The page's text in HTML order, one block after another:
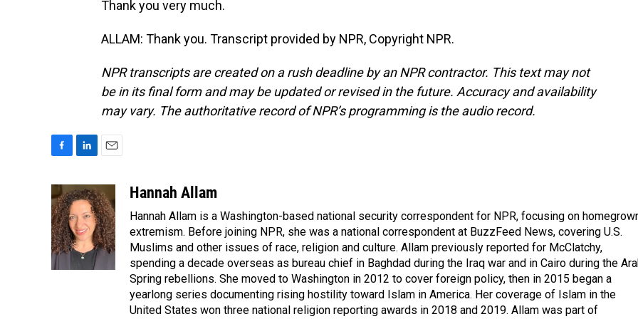
Thank you very much.
ALLAM: Thank you. Transcript provided by NPR, Copyright NPR.
NPR transcripts are created on a rush deadline by an NPR contractor. This text may not
be in its final form and may be updated or revised in the future. Accuracy and availability
may vary. The authoritative record of NPR’s programming is the audio record.
c
e
b
o
o
k
n
k
e
d
I
n
a
i
l
Hannah Allam
Hannah Allam is a Washington-based national security correspondent for NPR, focusing on
extremism. Before joining NPR, she was a national correspondent at BuzzFeed News, covering U.S.
Muslims and other issues of race, religion and culture. Allam previously reported for McClatchy,
spending a decade overseas as bureau chief in Baghdad during the Iraq war and in Cairo during the
Spring rebellions. She moved to Washington in 2012 to cover foreign policy, then in 2015 began a
yearlong series documenting rising hostility toward Islam in America. Her coverage of Islam in the
United States won three national religion reporting awards in 2018 and 2019. Allam was part of